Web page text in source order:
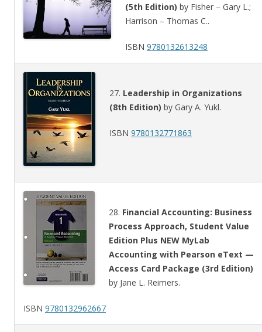
(5th Edition) by Fisher – Gary L.;
Harrison – Thomas C..
ISBN 9780132613248
27. Leadership in Organizations
(8th Edition) by Gary A. Yukl.
ISBN 9780132771863
28. Financial Accounting: Business
Process Approach, Student Value
Edition Plus NEW MyLab
Accounting with Pearson eText —
Access Card Package (3rd Edition)
by Jane L. Reimers.
ISBN 9780132962667